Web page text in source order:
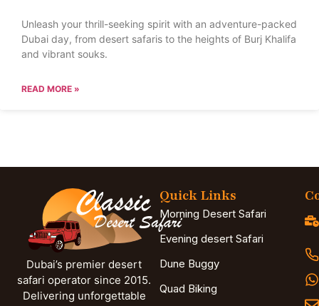
Unleash your thrill-seeking spirit with an adventure-packed
Dubai day, from desert safaris to the heights of Burj Khalifa
and vibrant souks.
READ MORE »
Dubai’s premier desert
safari operator since 2015.
Delivering unforgettable
Quick Links
Morning Desert Safari
Evening desert Safari
Dune Buggy
Quad Biking